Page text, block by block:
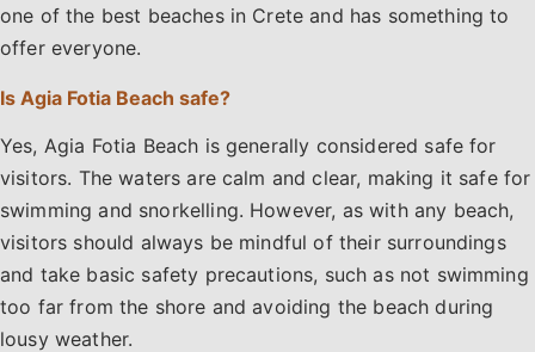
one of the best beaches in Crete and has something to
offer everyone.
Is Agia Fotia Beach safe?
Yes, Agia Fotia Beach is generally considered safe for
visitors. The waters are calm and clear, making it safe for
swimming and snorkelling. However, as with any beach,
visitors should always be mindful of their surroundings
and take basic safety precautions, such as not swimming
too far from the shore and avoiding the beach during
lousy weather.